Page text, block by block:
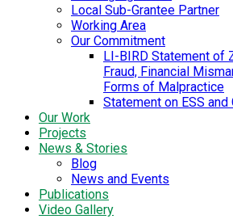
Local Sub-Grantee Partner
Working Area
Our Commitment
LI-BIRD Statement of
Fraud, Financial
Forms of Malpractice
Statement on ESS
Our Work
Projects
News & Stories
Blog
News and Events
Publications
Video Gallery